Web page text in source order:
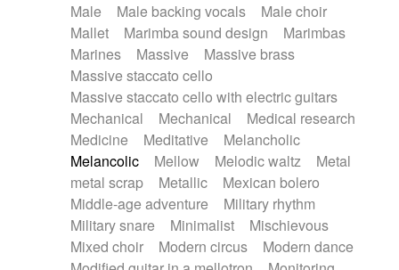
Male
Male backing vocals
Male choir
Mallet
Marimba sound design
Marimbas
Marines
Massive
Massive brass
Massive staccato cello
Massive staccato cello with electric guitars
Mechanical
Mechanical
Medical research
Medicine
Meditative
Melancholic
Melancolic
Mellow Melodic waltz
Metal
metal scrap
Metallic
Mexican bolero
Middle-age adventure
Military rhythm
Military snare
Minimalist
Mischievous
Mixed choir
Modern circus
Modern dance